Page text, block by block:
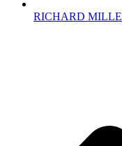
RICHARD MILLE